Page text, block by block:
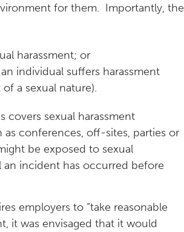
for them. Importantly, the
harassment; or
individual suffers harassment
a sexual nature).
covers sexual harassment
conferences, off-sites, parties or
be exposed to sexual
incident has occurred before
employers to “take reasonable
it was envisaged that it would